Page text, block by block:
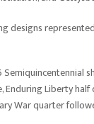
designs
Semiquincentennial
Enduring Liberty
War quarter